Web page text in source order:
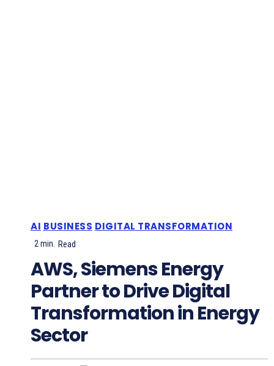
AI BUSINESS DIGITAL TRANSFORMATION
2min. Read
AWS, Siemens Energy
Partner to Drive Digital
Transformation in Energy
Sector